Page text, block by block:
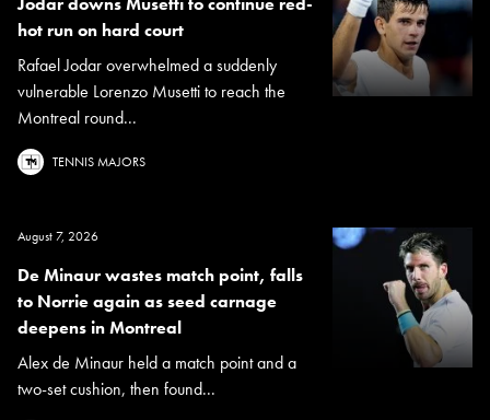
hot run on hard court
Rafael Jodar overwhelmed a suddenly
vulnerable Lorenzo Musetti to reach the
Montreal round...
TENNIS MAJORS
August 7, 2026
De Minaur wastes match point, falls
to Norrie again as seed carnage
deepens in Montreal
Alex de Minaur held a match point and a
two-set cushion, then found...